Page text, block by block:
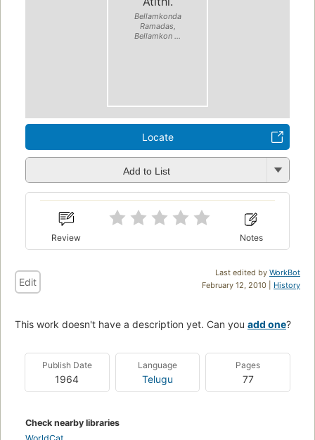
Bellamkonda
Ramadas,
Bellamkon ...
Locate
Add to List
Review Notes
Last edited by WorkBot
February 12, 2010 | History
Edit
This work doesn't have a description yet. Can you add one?
Publish Date
1964
Language
Telugu
Pages
77
Check nearby libraries